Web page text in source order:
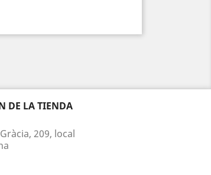
DE LA TIENDA
209, local